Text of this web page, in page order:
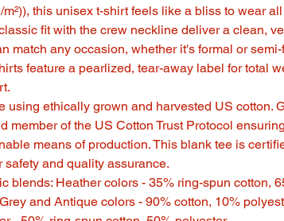
m²)), this unisex t-shirt feels like a bliss to wear
fit with the crew neckline deliver a clean,
match any occasion, whether it's formal or semi-
feature a pearlized, tear-away label for total
using ethically grown and harvested US cotton.
member of the US Cotton Trust Protocol
means of production. This blank tee is
safety and quality assurance.
blends: Heather colors - 35% ring-spun cotton,
and Antique colors - 90% cotton, 10%